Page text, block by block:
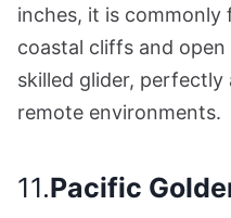
inches, it is commonly
coastal cliffs and open
skilled glider,
remote environments.
11.Pacific